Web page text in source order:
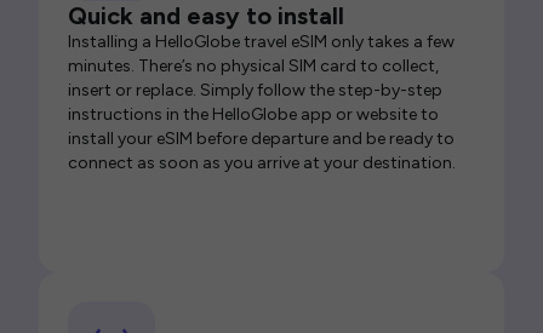
Quick and easy to install
Installing a HelloGlobe travel eSIM only takes a few
minutes. There’s no physical SIM card to collect,
insert or replace. Simply follow the step-by-step
instructions in the HelloGlobe app or website to
install your eSIM before departure and be ready to
connect as soon as you arrive at your destination.